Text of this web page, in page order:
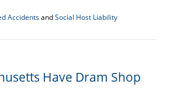
AccidentsandSocial Host Liability
Have Dram Shop